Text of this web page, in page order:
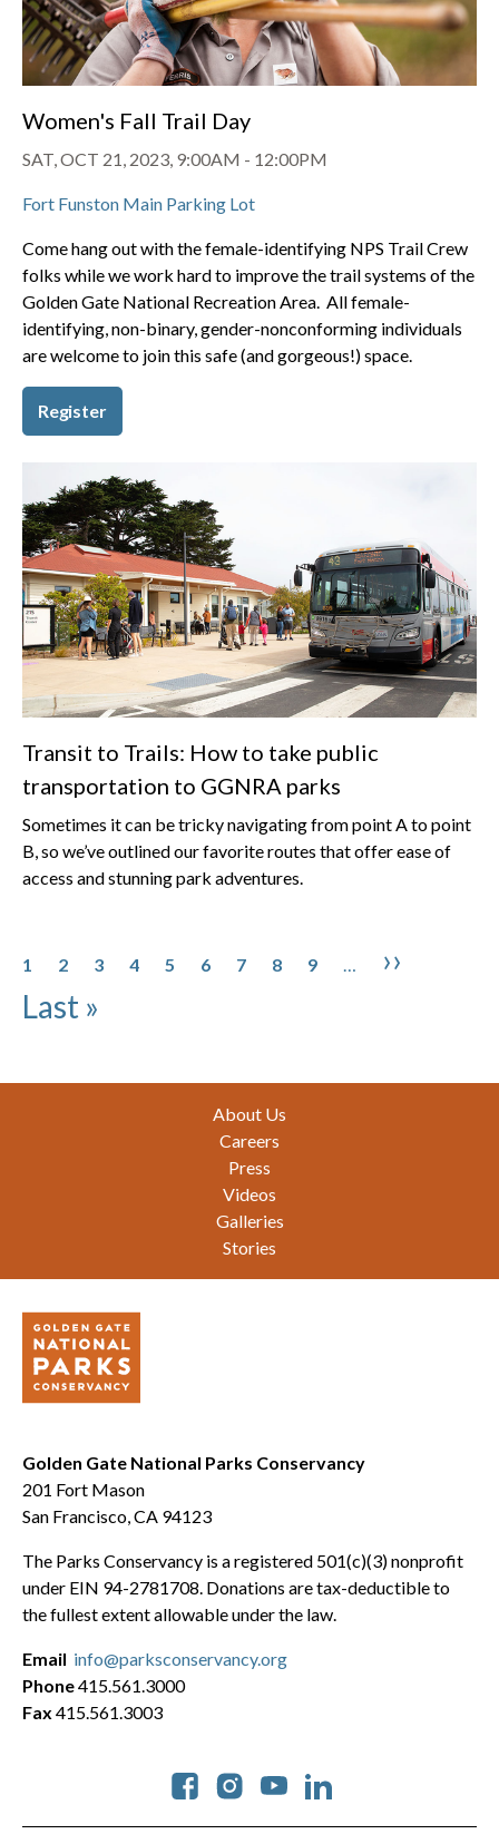
Women's Fall Trail Day
SAT, OCT 21, 2023, 9:00AM - 12:00PM
Fort Funston Main Parking Lot
Come hang out with the female-identifying NPS Trail Crew
folks while we work hard to improve the trail systems of the
Golden Gate National Recreation Area. All female-
identifying, non-binary, gender-nonconforming individuals
are welcome to join this safe (and gorgeous!) space.
Register
Transit to Trails: How to take public
transportation to GGNRA parks
Sometimes it can be tricky navigating from point A to point
B, so we’ve outlined our favorite routes that offer ease of
access and stunning park adventures.
1 2 3 4 5 6 7 8 9 … Next
››
Last »
About Us
Careers
Press
Videos
Galleries
Stories
Golden Gate National Parks Conservancy
201 Fort Mason
San Francisco, CA 94123
The Parks Conservancy is a registered 501(c)(3) nonprofit
under EIN 94-2781708. Donations are tax-deductible to
the fullest extent allowable under the law.
Social
Email info@parksconservancy.org
Phone415.561.3000
Fax 415.561.3003